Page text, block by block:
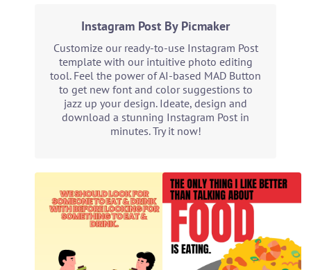
Instagram Post By Picmaker
Customize our ready-to-use Instagram Post
template with our intuitive photo editing
tool. Feel the power of AI-based MAD Button
to get new font and color suggestions to
jazz up your design. Ideate, design and
download a stunning Instagram Post in
minutes. Try it now!